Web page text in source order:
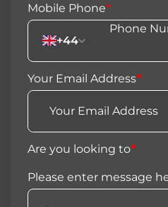
Mobile Phone*
+44
Your Email Address*
Are you looking to*
Please enter message